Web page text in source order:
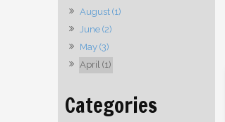
August (1)
June (2)
May (3)
April (1)